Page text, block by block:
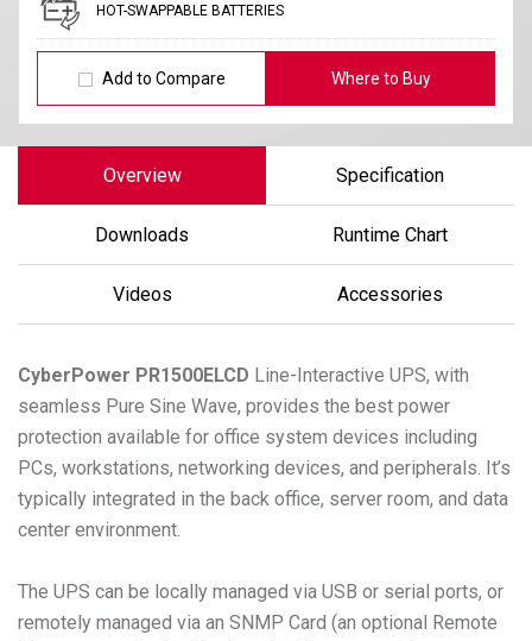
HOT-SWAPPABLE BATTERIES
Add to Compare Where to Buy
Overview Specification
Downloads Runtime Chart
Videos Accessories
CyberPower PR1500ELCD Line-Interactive UPS, with
seamless Pure Sine Wave, provides the best power
protection available for office system devices including
PCs, workstations, networking devices, and peripherals. It’s
typically integrated in the back office, server room, and data
center environment.
The UPS can be locally managed via USB or serial ports, or
remotely managed via an SNMP Card (an optional Remote